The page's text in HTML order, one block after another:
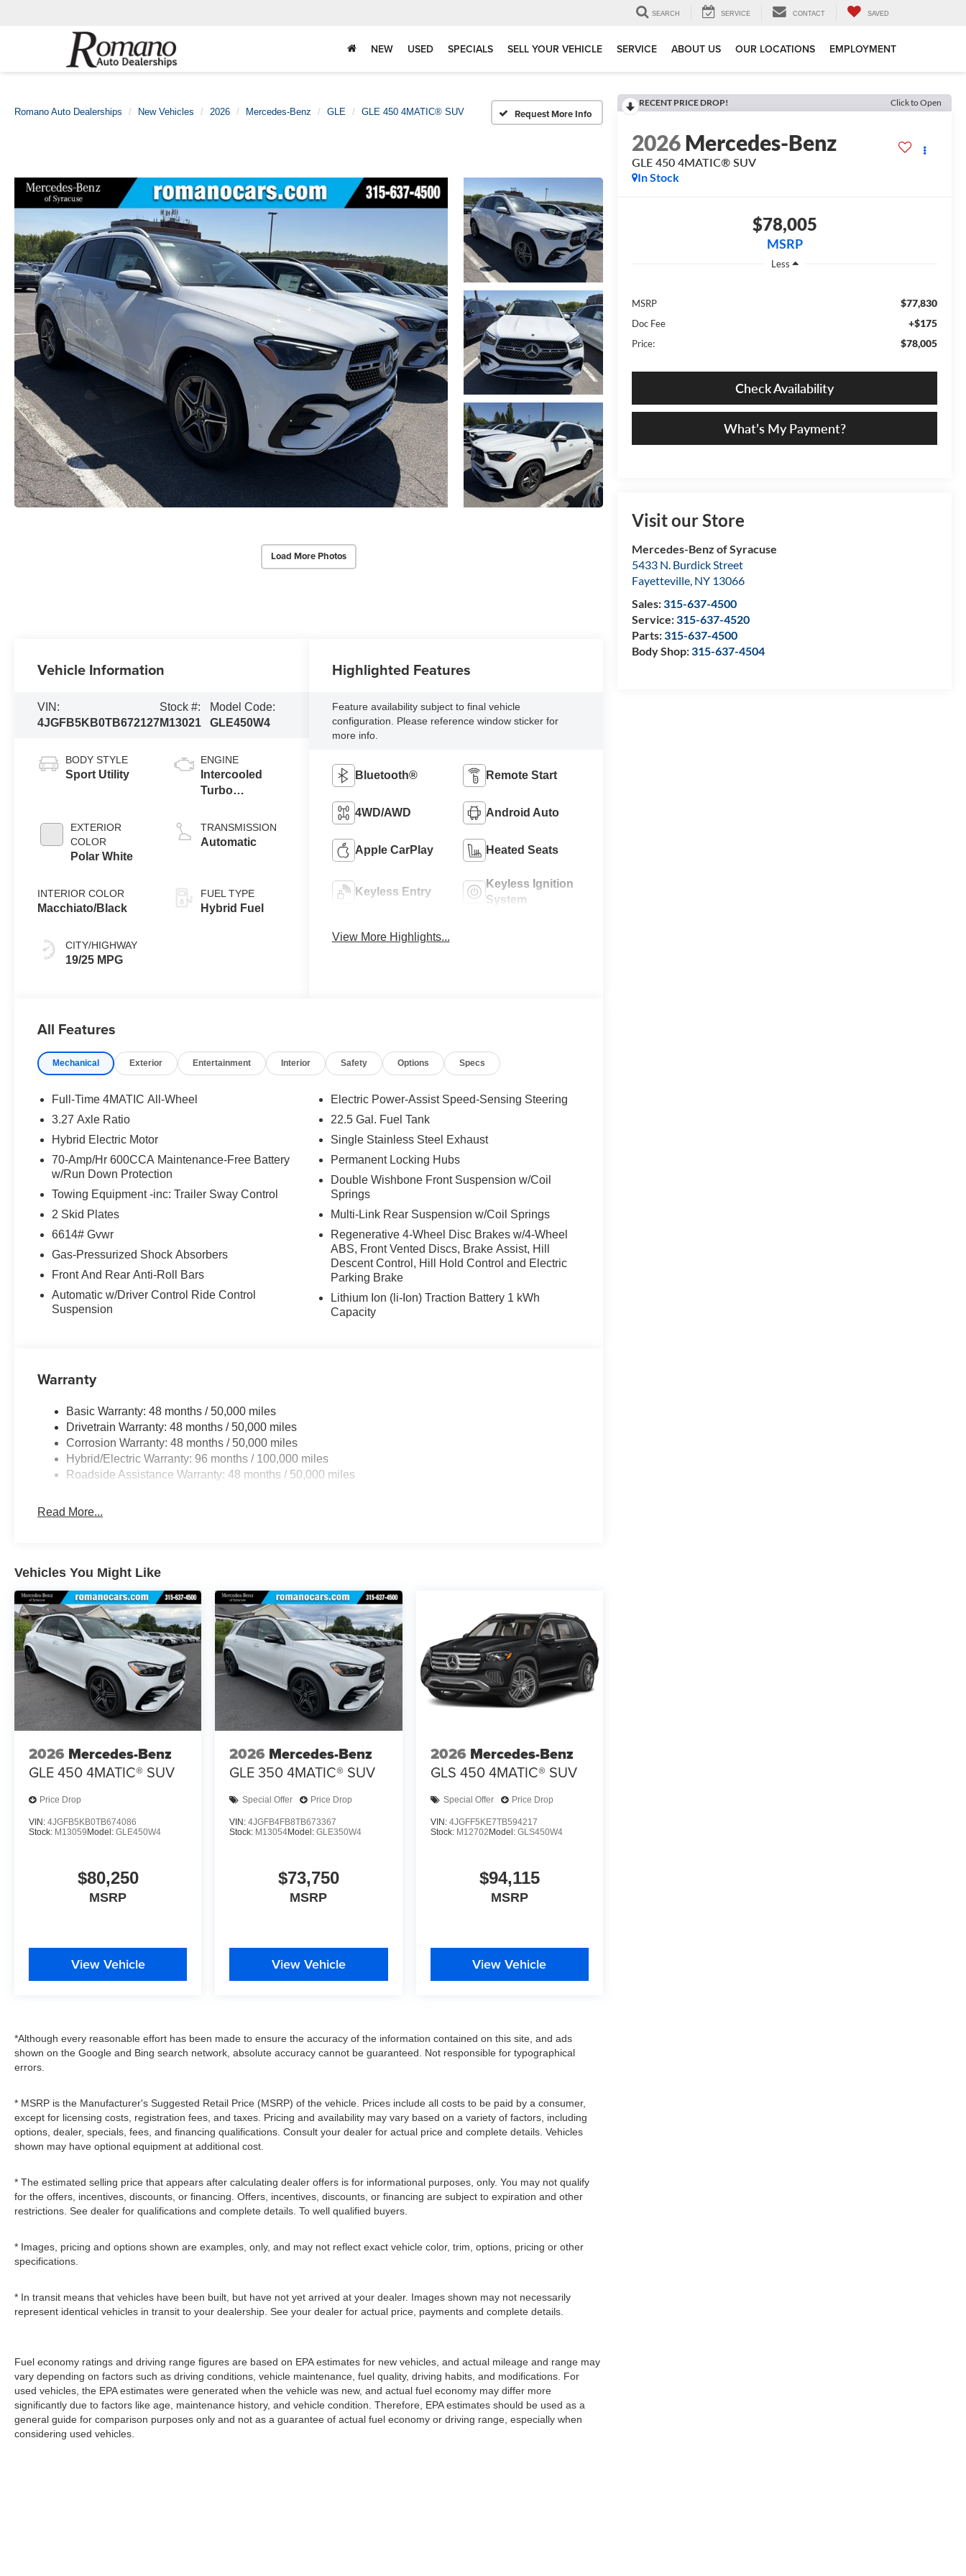
SEARCH SERVICE CONTACT SAVED
NEW USED SPECIALS SELL YOUR VEHICLE SERVICE ABOUT US OUR LOCATIONS EMPLOYMENT
Romano Auto Dealerships New Vehicles 2026 Mercedes-Benz GLE GLE 450 4MATIC® SUV Request More Info
Load More Photos
RECENT PRICE DROP! Click to Open
2026Mercedes-Benz
GLE 450 4MATIC® SUV
In Stock
$78,005
MSRP
Less
MSRP $77,830
Doc Fee +$175
Price: $78,005
Check Availability
What’s My Payment?
Visit our Store
Mercedes-Benz of Syracuse
5433 N. Burdick Street
Fayetteville, NY 13066
Sales:315-637-4500
Service:315-637-4520
Parts:315-637-4500
Body Shop:315-637-4504
Vehicle Information
VIN:
4JGFB5KB0TB672127
Stock #:
M13021
Model Code:
GLE450W4
BODY STYLE
Sport Utility
EXTERIOR
COLOR
Polar White
INTERIOR COLOR
Macchiato/Black
CITY/HIGHWAY
19/25 MPG
ENGINE
Intercooled
Turbo
3.0 L/183
TRANSMISSION
Automatic
FUEL TYPE
Hybrid Fuel
Highlighted Features
Feature availability subject to final vehicle
configuration. Please reference window sticker for
more info.
Bluetooth® Remote Start
4WD/AWD Android Auto
Apple CarPlay Heated Seats
Keyless Entry
Keyless Ignition
System
View More Highlights...
All Features
Mechanical Exterior Entertainment Interior Safety Options Specs
Full-Time 4MATIC All-Wheel
3.27 Axle Ratio
Hybrid Electric Motor
70-Amp/Hr 600CCA Maintenance-Free Battery
w/Run Down Protection
Towing Equipment -inc: Trailer Sway Control
2 Skid Plates
6614# Gvwr
Gas-Pressurized Shock Absorbers
Front And Rear Anti-Roll Bars
Automatic w/Driver Control Ride Control
Suspension
Electric Power-Assist Speed-Sensing Steering
22.5 Gal. Fuel Tank
Single Stainless Steel Exhaust
Permanent Locking Hubs
Double Wishbone Front Suspension w/Coil
Springs
Multi-Link Rear Suspension w/Coil Springs
Regenerative 4-Wheel Disc Brakes w/4-Wheel
ABS, Front Vented Discs, Brake Assist, Hill
Descent Control, Hill Hold Control and Electric
Parking Brake
Lithium Ion (li-Ion) Traction Battery 1 kWh
Capacity
Warranty
Basic Warranty: 48 months / 50,000 miles
Drivetrain Warranty: 48 months / 50,000 miles
Corrosion Warranty: 48 months / 50,000 miles
Hybrid/Electric Warranty: 96 months / 100,000 miles
Roadside Assistance Warranty: 48 months / 50,000 miles
Read More...
Vehicles You Might Like
2026 Mercedes-Benz
GLE 450 4MATIC® SUV
Price Drop
VIN: 4JGFB5KB0TB674086
Stock: M13059 Model: GLE450W4
$80,250
MSRP
View Vehicle
2026 Mercedes-Benz
GLE 350 4MATIC® SUV
Special Offer Price Drop
VIN:4JGFB4FB8TB673367
Stock: M13054Model:GLE350W4
$73,750
MSRP
View Vehicle
2026 Mercedes-Benz
GLS 450 4MATIC® SUV
Special Offer Price Drop
VIN: 4JGFF5KE7TB594217
Stock: M12702 Model: GLS450W4
$94,115
MSRP
View Vehicle
*Although every reasonable effort has been made to ensure the accuracy of the information contained on this site, and ads
shown on the Google and Bing search network, absolute accuracy cannot be guaranteed. Not responsible for typographical
errors.
* MSRP is the Manufacturer's Suggested Retail Price (MSRP) of the vehicle. Prices include all costs to be paid by a consumer,
except for licensing costs, registration fees, and taxes. Pricing and availability may vary based on a variety of factors, including
options, dealer, specials, fees, and financing qualifications. Consult your dealer for actual price and complete details. Vehicles
shown may have optional equipment at additional cost.
* The estimated selling price that appears after calculating dealer offers is for informational purposes, only. You may not qualify
for the offers, incentives, discounts, or financing. Offers, incentives, discounts, or financing are subject to expiration and other
restrictions. See dealer for qualifications and complete details. To well qualified buyers.
* Images, pricing and options shown are examples, only, and may not reflect exact vehicle color, trim, options, pricing or other
specifications.
* In transit means that vehicles have been built, but have not yet arrived at your dealer. Images shown may not necessarily
represent identical vehicles in transit to your dealership. See your dealer for actual price, payments and complete details.
Fuel economy ratings and driving range figures are based on EPA estimates for new vehicles, and actual mileage and range may
vary depending on factors such as driving conditions, vehicle maintenance, fuel quality, driving habits, and modifications. For
used vehicles, the EPA estimates were generated when the vehicle was new, and actual fuel economy may differ more
significantly due to factors like age, maintenance history, and vehicle condition. Therefore, EPA estimates should be used as a
general guide for comparison purposes only and not as a guarantee of actual fuel economy or driving range, especially when
considering used vehicles.